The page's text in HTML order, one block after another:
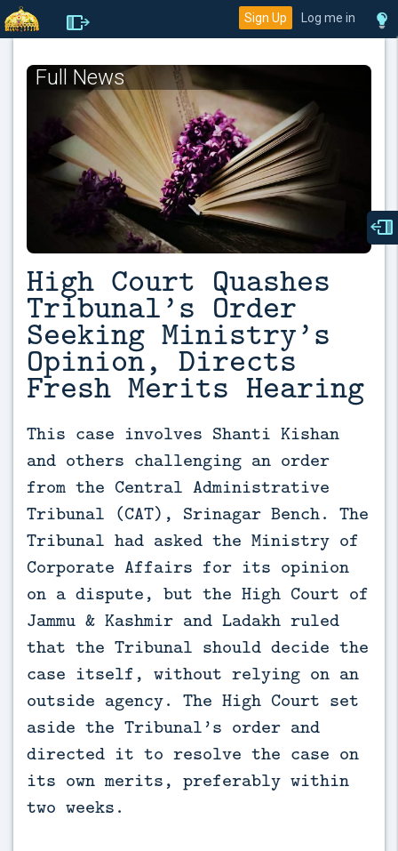
Sign Up Log me in
Full News
High Court Quashes
Tribunal’s Order
Seeking Ministry’s
Opinion, Directs
Fresh Merits Hearing
This case involves Shanti Kishan
and others challenging an order
from the Central Administrative
Tribunal (CAT), Srinagar Bench. The
Tribunal had asked the Ministry of
Corporate Affairs for its opinion
on a dispute, but the High Court of
Jammu & Kashmir and Ladakh ruled
that the Tribunal should decide the
case itself, without relying on an
outside agency. The High Court set
aside the Tribunal’s order and
directed it to resolve the case on
its own merits, preferably within
two weeks.